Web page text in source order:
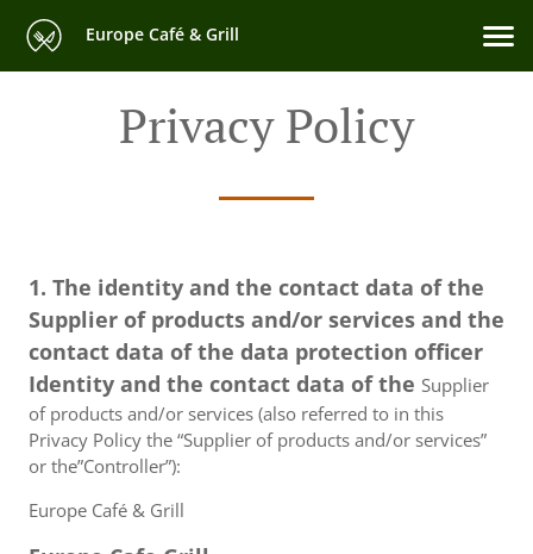
Europe Café & Grill
Privacy Policy
1. The identity and the contact data of the
Supplier of products and/or services and the
contact data of the data protection officer
Identity and the contact data of the Supplier
of products and/or services (also referred to in this
Privacy Policy the “Supplier of products and/or services”
or the”Controller”):
Europe Café & Grill